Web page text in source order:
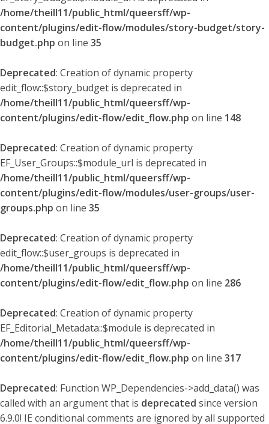
/home/theill11/public_html/queersff/wp-
content/plugins/edit-flow/modules/story-budget/story-
budget.php on line 35
Deprecated: Creation of dynamic property
edit_flow::$story_budget is deprecated in
/home/theill11/public_html/queersff/wp-
content/plugins/edit-flow/edit_flow.php on line 148
Deprecated: Creation of dynamic property
EF_User_Groups::$module_url is deprecated in
/home/theill11/public_html/queersff/wp-
content/plugins/edit-flow/modules/user-groups/user-
groups.php on line 35
Deprecated: Creation of dynamic property
edit_flow::$user_groups is deprecated in
/home/theill11/public_html/queersff/wp-
content/plugins/edit-flow/edit_flow.php on line 286
Deprecated: Creation of dynamic property
EF_Editorial_Metadata::$module is deprecated in
/home/theill11/public_html/queersff/wp-
content/plugins/edit-flow/edit_flow.php on line 317
Deprecated: Function WP_Dependencies->add_data() was
called with an argument that is deprecated since version
6.9.0! IE conditional comments are ignored by all supported